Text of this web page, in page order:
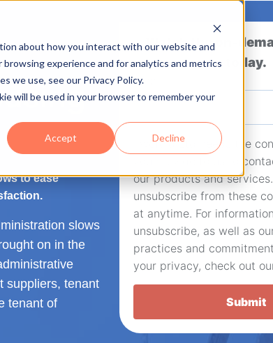
about how you interact with our website and
experience and for analytics and metrics
we use, see our Privacy Policy.
will be used in your browser to remember your
Accept Decline
to ease
slows
on in the
suppliers, tenant
tenant of
Watch the on-
today.
Email
Twofold Ltd needs the
you provide to us to
our products and
unsubscribe from these
at anytime. For
unsubscribe, as well as
practices and
your privacy, check out